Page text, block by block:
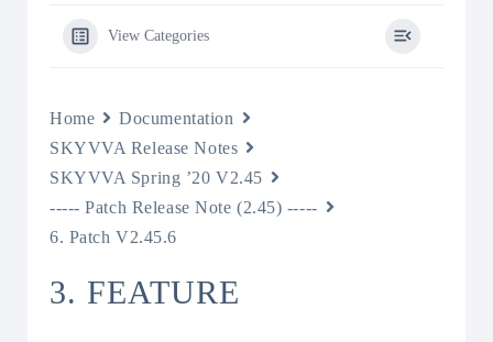
View Categories
Home
Documentation
SKYVVA Release Notes
SKYVVA Spring ’20 V2.45
----- Patch Release Note (2.45) -----
6. Patch V2.45.6
3. FEATURE